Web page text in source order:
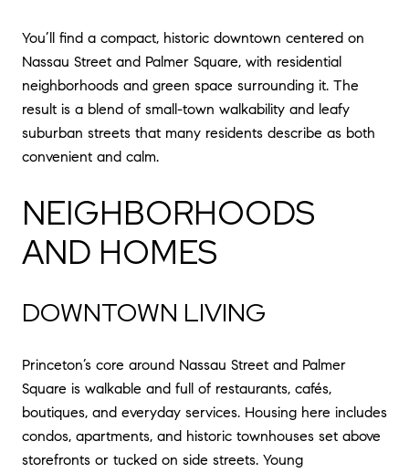
You’ll find a compact, historic downtown centered on
Nassau Street and Palmer Square, with residential
neighborhoods and green space surrounding it. The
result is a blend of small-town walkability and leafy
suburban streets that many residents describe as both
convenient and calm.
NEIGHBORHOODS
AND HOMES
DOWNTOWN LIVING
Princeton’s core around Nassau Street and Palmer
Square is walkable and full of restaurants, cafés,
boutiques, and everyday services. Housing here includes
condos, apartments, and historic townhouses set above
storefronts or tucked on side streets. Young